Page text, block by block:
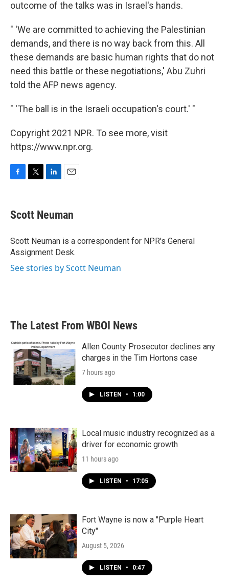
outcome of the talks was in Israel's hands.
" 'We are committed to achieving the Palestinian
demands, and there is no way back from this. All
these demands are basic human rights that do not
need this battle or these negotiations,' Abu Zuhri
told the AFP news agency.
" 'The ball is in the Israeli occupation's court.' "
Copyright 2021 NPR. To see more, visit
https://www.npr.org.
e
b
o
k
t
t
r
k
e
I
n
i
l
Scott Neuman
Scott Neuman is a correspondent for NPR's General
Assignment Desk.
See stories by Scott Neuman
The Latest From WBOI News
Allen County Prosecutor declines any
charges in the Tim Hortons case
7 hours ago
LISTEN • 1:00
Local music industry recognized as a
driver for economic growth
11 hours ago
LISTEN • 17:05
Fort Wayne is now a "Purple Heart
City"
August 5, 2026
LISTEN • 0:47